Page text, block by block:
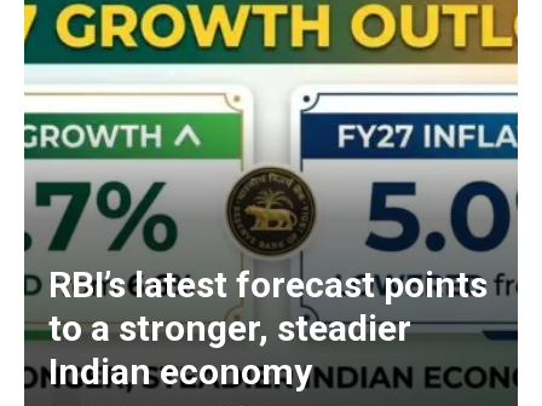
RBI’s latest forecast points
to a stronger, steadier
Indian economy